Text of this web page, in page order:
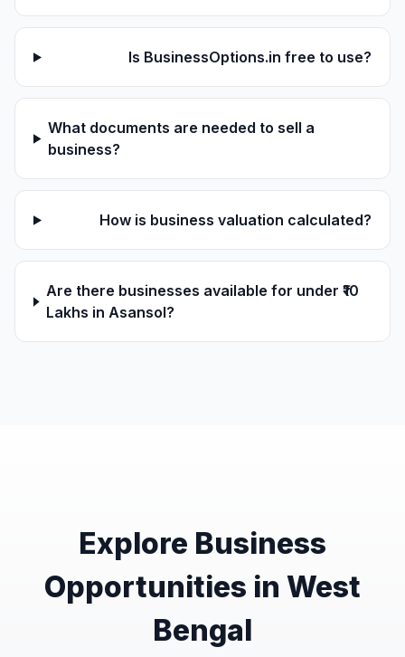
Is BusinessOptions.in free to use?
What documents are needed to sell a
business?
How is business valuation calculated?
Are there businesses available for under ₹10
Lakhs in Asansol?
Explore Business
Opportunities in West
Bengal